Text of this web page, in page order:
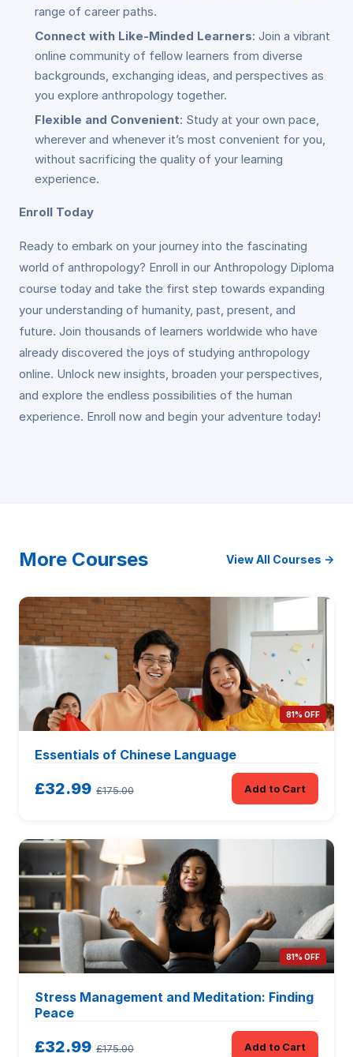
range of career paths.
Connect with Like-Minded Learners: Join a vibrant
online community of fellow learners from diverse
backgrounds, exchanging ideas, and perspectives as
you explore anthropology together.
Flexible and Convenient: Study at your own pace,
wherever and whenever it’s most convenient for you,
without sacrificing the quality of your learning
experience.
Enroll Today
Ready to embark on your journey into the fascinating
world of anthropology? Enroll in our Anthropology Diploma
course today and take the first step towards expanding
your understanding of humanity, past, present, and
future. Join thousands of learners worldwide who have
already discovered the joys of studying anthropology
online. Unlock new insights, broaden your perspectives,
and explore the endless possibilities of the human
experience. Enroll now and begin your adventure today!
More Courses View All Courses →
81% OFF
Essentials of Chinese Language
£32.99 £175.00 Add to Cart
81% OFF
Stress Management and Meditation: Finding
Peace
£32.99 £175.00 Add to Cart